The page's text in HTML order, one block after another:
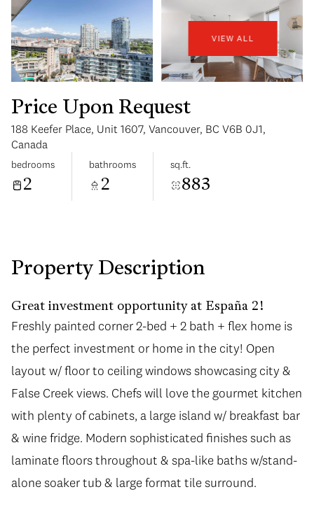
VIEW ALL
Price Upon Request
188 Keefer Place, Unit 1607, Vancouver, BC V6B 0J1,
Canada
bedrooms
2
bathrooms
2
sq.ft.
883
Property Description
Great investment opportunity at España 2!
Freshly painted corner 2-bed + 2 bath + flex home is
the perfect investment or home in the city! Open
layout w/ floor to ceiling windows showcasing city &
False Creek views. Chefs will love the gourmet kitchen
with plenty of cabinets, a large island w/ breakfast bar
& wine fridge. Modern sophisticated finishes such as
laminate floors throughout & spa-like baths w/stand-
alone soaker tub & large format tile surround.